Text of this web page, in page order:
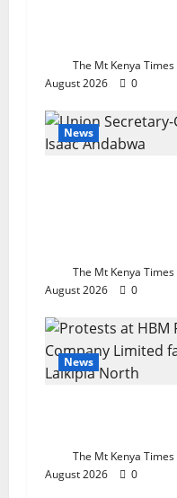
The Mt Kenya Times
August 2026
0
News
The Mt Kenya Times
August 2026
0
News
The Mt Kenya Times
August 2026
0